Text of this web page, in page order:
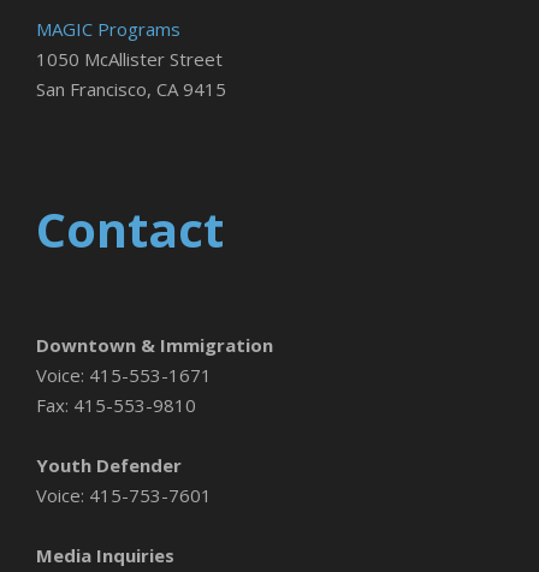
MAGIC Programs
1050 McAllister Street
San Francisco, CA 9415
Contact
Downtown & Immigration
Voice: 415-553-1671
Fax: 415-553-9810
Youth Defender
Voice: 415-753-7601
Media Inquiries